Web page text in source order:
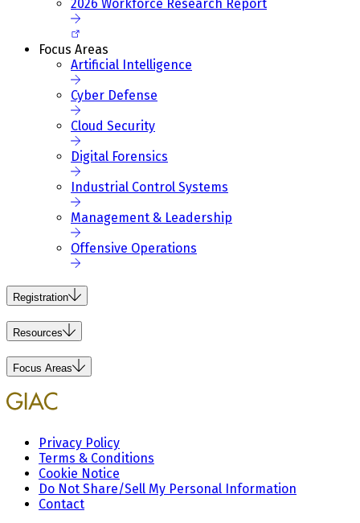
2026 Workforce Research Report
Focus Areas
Artificial Intelligence
Cyber Defense
Cloud Security
Digital Forensics
Industrial Control Systems
Management & Leadership
Offensive Operations
Registration
Resources
Focus Areas
Privacy Policy
Terms & Conditions
Cookie Notice
Do Not Share/Sell My Personal Information
Contact